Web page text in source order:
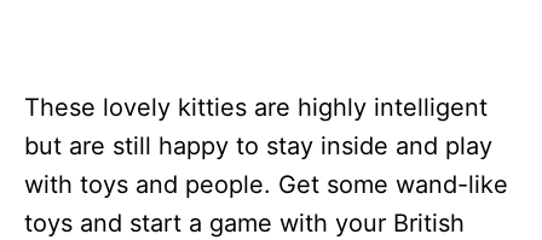
These lovely kitties are highly intelligent
but are still happy to stay inside and play
with toys and people. Get some wand-like
toys and start a game with your British